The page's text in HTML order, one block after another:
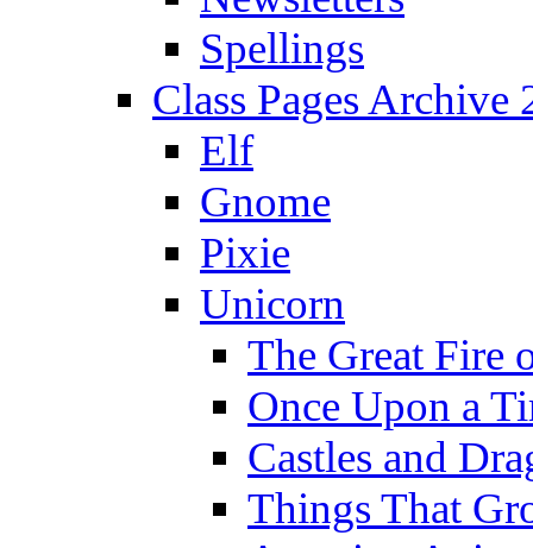
Spellings
Class Pages Archive
Elf
Gnome
Pixie
Unicorn
The Great Fire
Once Upon a
Castles and
Things That